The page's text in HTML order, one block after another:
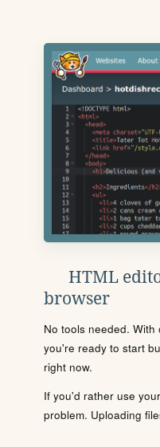
HTML
browser
No tools needed. With
you're ready to start
right now.
If you'd rather use
problem. Uploading